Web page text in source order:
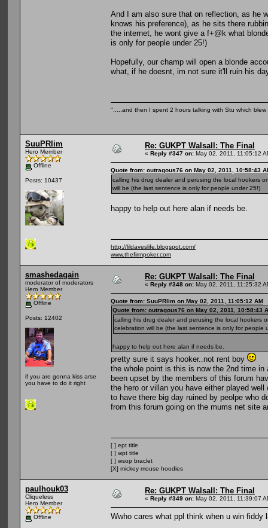
And I am also sure that on reflection, as he
knows his preference), as he sits there
the internet, he wont give a f+@k what
is only for people under 25!)
Hopefully, our champ will open a blonde
what, if he doesnt, im not sure it'll ruin his
".....and then I spent 2 hours talking with Stu which blew
SuuPRlim
Hero Member
Offline
Posts: 10437
Re: GUKPT Walsall: The Final
« Reply #347 on: May 02, 2011, 11:05:12
Quote from: outragous76 on May 02, 2011, 10:58:43
calling his drug dealer and perusing the local hookers
will be (the last sentence is only for people under 25!)
happy to help out here alan if needs be.
http://lildaveslife.blogspot.com/
www.thefirmpoker.com
smashedagain
moderator of moderators
Hero Member
Offline
Posts: 12402
if you are gonna kiss arse
you have to do it right
Re: GUKPT Walsall: The Final
« Reply #348 on: May 02, 2011, 11:25:32
Quote from: SuuPRlim on May 02, 2011, 11:05:12 AM
Quote from: outragous76 on May 02, 2011, 10:58:43
calling his drug dealer and perusing the local hookers
celebration will be (the last sentence is only for people
happy to help out here alan if needs be.
pretty sure it says hooker..not rent boy
the whole point is this is now the 2nd time
been upset by the members of this forum
the hero or villan you have either played
to have there big day ruined by peolpe who
from this forum going on the mums net site
[ ] ept title
[ ] wpt title
[ ] wsop braclet
[X] mickey mouse hoodies
paulhouk03
Cliqueless
Hero Member
Offline
Re: GUKPT Walsall: The Final
« Reply #349 on: May 02, 2011, 11:39:07
Wwho cares what ppl think when u win fiddy